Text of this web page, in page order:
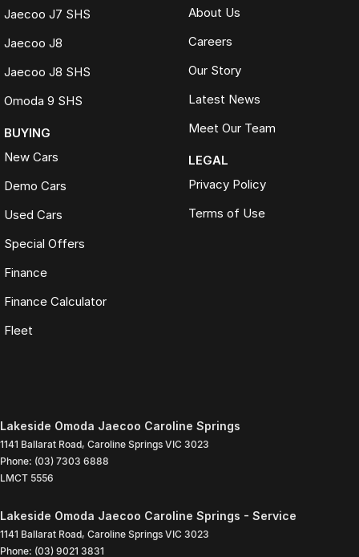
Jaecoo J7 SHS
Jaecoo J8
Jaecoo J8 SHS
Omoda 9 SHS
BUYING
New Cars
Demo Cars
Used Cars
Special Offers
Finance
Finance Calculator
Fleet
About Us
Careers
Our Story
Latest News
Meet Our Team
LEGAL
Privacy Policy
Terms of Use
Lakeside Omoda Jaecoo Caroline Springs
1141 Ballarat Road, Caroline Springs VIC 3023
Phone: (03) 7303 6888
LMCT 5556
Lakeside Omoda Jaecoo Caroline Springs - Service
1141 Ballarat Road, Caroline Springs VIC 3023
Phone: (03) 9021 3831